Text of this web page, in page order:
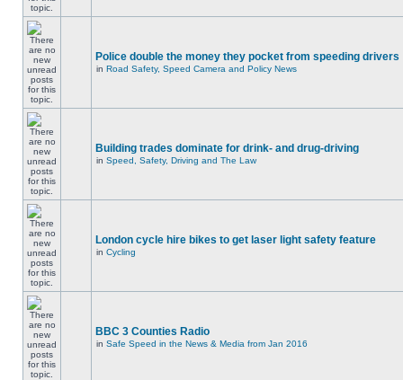
Police double the money they pocket from speeding drivers
in Road Safety, Speed Camera and Policy News
Building trades dominate for drink- and drug-driving
in Speed, Safety, Driving and The Law
London cycle hire bikes to get laser light safety feature
in Cycling
BBC 3 Counties Radio
in Safe Speed in the News & Media from Jan 2016